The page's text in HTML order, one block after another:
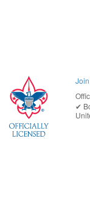
✔︎